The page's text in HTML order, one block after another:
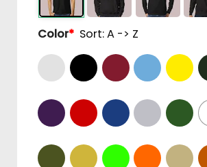
Color* Sort: A -> Z